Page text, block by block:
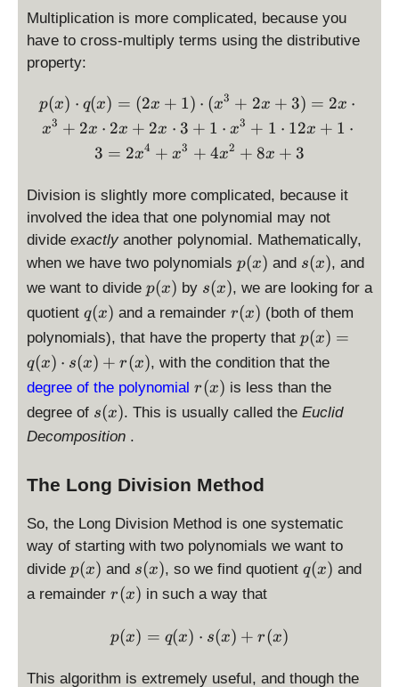
+
1
3
+
+
Multiplication is more complicated, because you
have to cross-multiply terms using the distributive
property:
p(x) \cdot q(x) = (2x +
p(x) ⋅ q(x) = (2x + 1) ⋅ (x3 + 2x + 3) = 2x ⋅
x3 + 2x ⋅ 2x + 2x ⋅ 3 + 1 ⋅ x3 + 1 ⋅ 12x + 1 ⋅
3 = 2x4 + x3 + 4x2 + 8x + 3
Division is slightly more complicated, because it
involved the idea that one polynomial may not
divide exactly another polynomial. Mathematically,
when we have two polynomials p
(
)
p(x) and s
(
)
s(x), and
we want to divide p
(
)
p(x) by s
(
)
s(x), we are looking for a
quotient q
(
)
q(x) and a remainder r
(
x
)
r(x) (both of them
polynomials), that have the property that p
(
)
=
c
d
o
p(x) =
q(x) ⋅ s(x) + r(x), with the condition that the
degree of the polynomial r
(
r(x) is less than the
degree of s
(
s(x). This is usually called the Euclid
Decomposition .
The Long Division Method
So, the Long Division Method is one systematic
way of starting with two polynomials we want to
divide p
(
p(x) and s
(
x
)
s(x), so we find quotient q
q(x) and
a remainder r
x
)
r(x) in such a way that
p(x)= q(x)\cdot s(x) +
p(x) = q(x) ⋅ s(x) + r(x)
This algorithm is extremely useful, and though the